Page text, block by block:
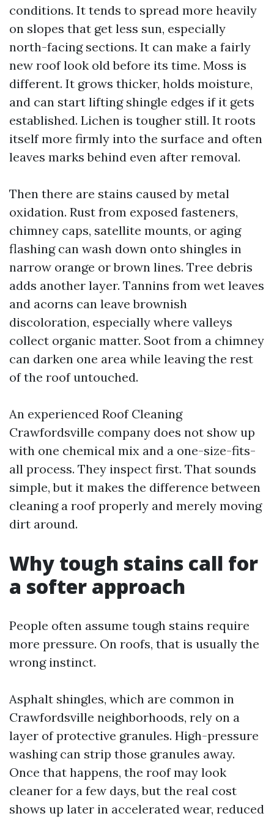
conditions. It tends to spread more heavily
on slopes that get less sun, especially
north-facing sections. It can make a fairly
new roof look old before its time. Moss is
different. It grows thicker, holds moisture,
and can start lifting shingle edges if it gets
established. Lichen is tougher still. It roots
itself more firmly into the surface and often
leaves marks behind even after removal.
Then there are stains caused by metal
oxidation. Rust from exposed fasteners,
chimney caps, satellite mounts, or aging
flashing can wash down onto shingles in
narrow orange or brown lines. Tree debris
adds another layer. Tannins from wet leaves
and acorns can leave brownish
discoloration, especially where valleys
collect organic matter. Soot from a chimney
can darken one area while leaving the rest
of the roof untouched.
An experienced Roof Cleaning
Crawfordsville company does not show up
with one chemical mix and a one-size-fits-
all process. They inspect first. That sounds
simple, but it makes the difference between
cleaning a roof properly and merely moving
dirt around.
Why tough stains call for
a softer approach
People often assume tough stains require
more pressure. On roofs, that is usually the
wrong instinct.
Asphalt shingles, which are common in
Crawfordsville neighborhoods, rely on a
layer of protective granules. High-pressure
washing can strip those granules away.
Once that happens, the roof may look
cleaner for a few days, but the real cost
shows up later in accelerated wear, reduced